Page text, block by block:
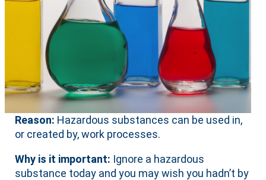
Reason: Hazardous substances can be used in,
or created by, work processes.
Why is it important: Ignore a hazardous
substance today and you may wish you hadn’t by